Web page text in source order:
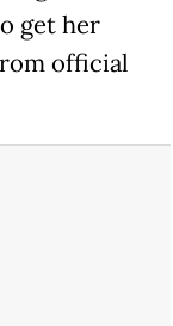
get her
official